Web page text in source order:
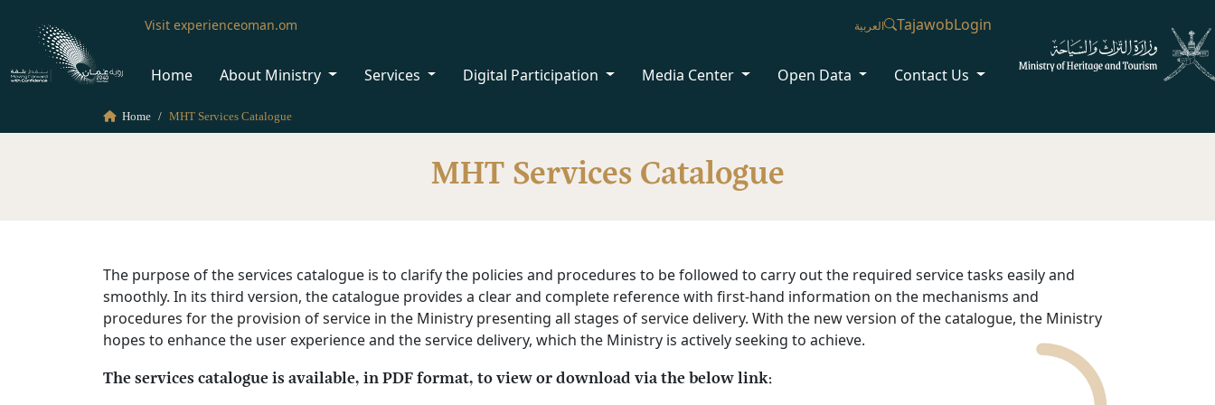
Visit experienceoman.om العربية TajawobLogin
Home About Ministry Services Digital Participation Media Center Open Data Contact Us
Home MHT Services Catalogue
MHT Services Catalogue
The purpose of the services catalogue is to clarify the policies and procedures to be followed to carry out the required service tasks easily and
smoothly. In its third version, the catalogue provides a clear and complete reference with first-hand information on the mechanisms and
procedures for the provision of service in the Ministry presenting all stages of service delivery. With the new version of the catalogue, the Ministry
hopes to enhance the user experience and the service delivery, which the Ministry is actively seeking to achieve.
The services catalogue is available, in PDF format, to view or download via the below link: